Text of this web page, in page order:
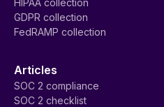
GDPR collection
FedRAMP collection
Articles
SOC 2 compliance
SOC 2 checklist